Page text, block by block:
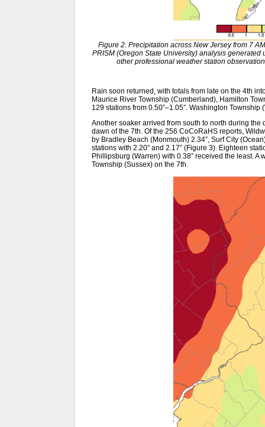
Figure 2. Precipitation across New Jersey from 7
PRISM (Oregon State University) analysis
other professional weather station
Rain soon returned, with totals from late on the 4th
Maurice River Township (Cumberland), Hamilton
129 stations from 0.50”–1.05”. Washington Township
Another soaker arrived from south to north during
dawn of the 7th. Of the 256 CoCoRaHS reports,
by Bradley Beach (Monmouth) 2.34”, Surf City
stations with 2.20” and 2.17” (Figure 3). Eighteen
Phillipsburg (Warren) with 0.38” received the least. A
Township (Sussex) on the 7th.